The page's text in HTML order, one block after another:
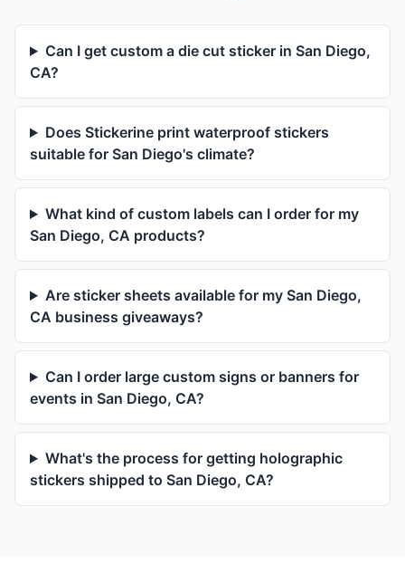
Can I get custom a die cut sticker in San Diego,
CA?
Does Stickerine print waterproof stickers
suitable for San Diego's climate?
What kind of custom labels can I order for my
San Diego, CA products?
Are sticker sheets available for my San Diego,
CA business giveaways?
Can I order large custom signs or banners for
events in San Diego, CA?
What's the process for getting holographic
stickers shipped to San Diego, CA?